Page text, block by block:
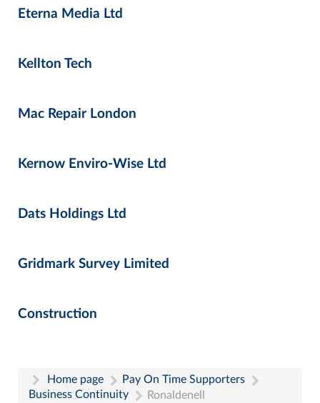
Eterna Media Ltd
Kellton Tech
Mac Repair London
Kernow Enviro-Wise Ltd
Dats Holdings Ltd
Gridmark Survey Limited
Construction
Home page
Pay On Time Supporters
Business Continuity
Ronaldenell